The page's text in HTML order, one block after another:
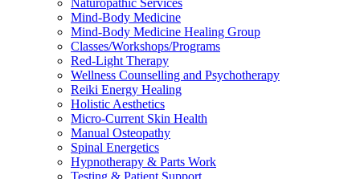
Naturopathic Services
Mind-Body Medicine
Mind-Body Medicine Healing Group
Classes/Workshops/Programs
Red-Light Therapy
Wellness Counselling and Psychotherapy
Reiki Energy Healing
Holistic Aesthetics
Micro-Current Skin Health
Manual Osteopathy
Spinal Energetics
Hypnotherapy & Parts Work
Testing & Patient Support